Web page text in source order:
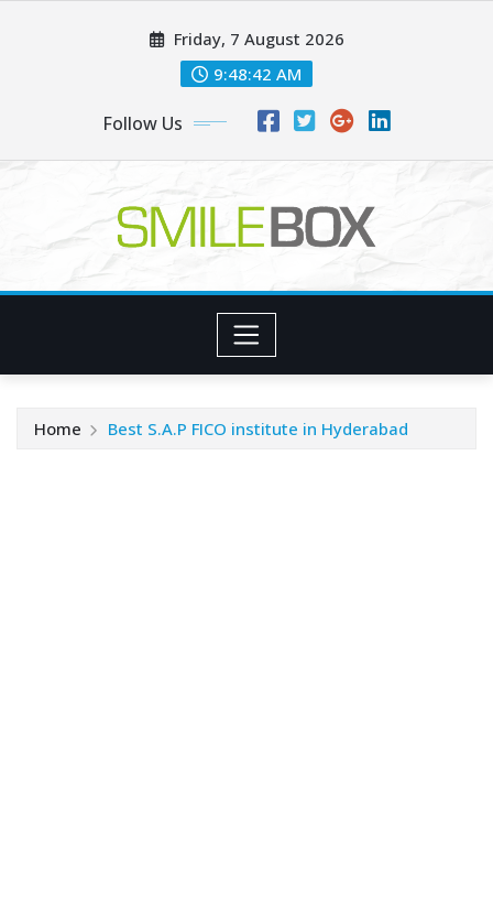
Friday, 7 August 2026
9:48:42 AM
Follow Us
Home Best S.A.P FICO institute in Hyderabad